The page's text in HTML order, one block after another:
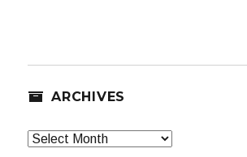
ARCHIVES
Archives